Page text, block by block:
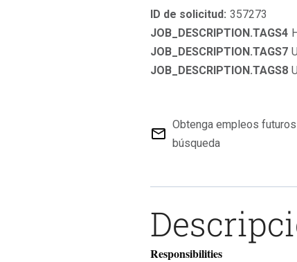
357273
mail_outline
Obtenga empleos
búsqueda
Responsibilities